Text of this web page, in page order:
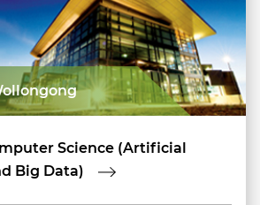
Science (Artificial
Big Data)